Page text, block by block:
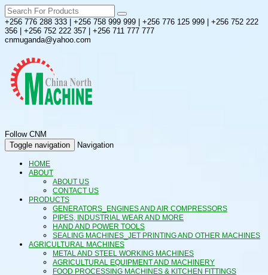
+256 776 288 333 | +256 758 999 999 | +256 776 125 999 | +256 752 222
356 | +256 752 222 357 | +256 711 777 777
cnmuganda@yahoo.com
Follow CNM
Toggle navigation
Navigation
HOME
ABOUT
ABOUT US
CONTACT US
PRODUCTS
GENERATORS_ENGINES AND AIR COMPRESSORS
PIPES, INDUSTRIAL WEAR AND MORE
HAND AND POWER TOOLS
SEALING MACHINES_JET PRINTING AND OTHER MACHINES
AGRICULTURAL MACHINES
METAL AND STEEL WORKING MACHINES
AGRICULTURAL EQUIPMENT AND MACHINERY
FOOD PROCESSING MACHINES & KITCHEN FITTINGS